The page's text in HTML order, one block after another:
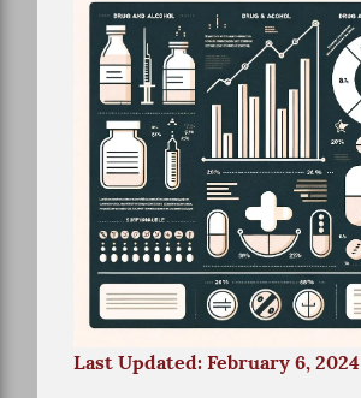
Last Updated: February 6, 2024